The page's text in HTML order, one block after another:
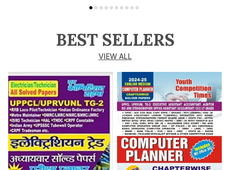
BEST SELLERS
VIEW ALL